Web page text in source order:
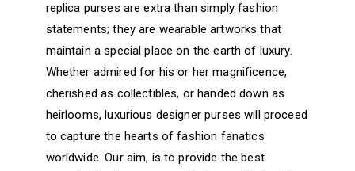
replica purses are extra than simply fashion
statements; they are wearable artworks that
maintain a special place on the earth of luxury.
Whether admired for his or her magnificence,
cherished as collectibles, or handed down as
heirlooms, luxurious designer purses will proceed
to capture the hearts of fashion fanatics
worldwide. Our aim, is to provide the best